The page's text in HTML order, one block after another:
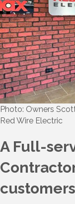
Photo: Owners
Red Wire Electric
A Full-